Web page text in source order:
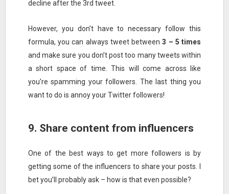
decline after the 3rd tweet.
However, you don’t have to necessary follow this
formula, you can always tweet between3 – 5 times
and make sure you don’t post too many tweets within
a short space of time. This will come across like
you’re spamming your followers. The last thing you
want to do is annoy your Twitter followers!
9. Share content from influencers
One of the best ways to get more followers is by
getting some of the influencers to share your posts. I
bet you’ll probably ask – how is that even possible?